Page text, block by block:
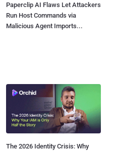
Paperclip AI Flaws Let Attackers
Run Host Commands via
Malicious Agent Imports...
The 2026 Identity Crisis: Why